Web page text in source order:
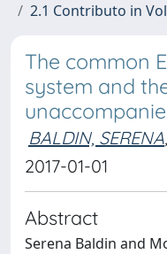
2.1 Contributo in
The common
system and
BALDIN, SERENA;
2017-01-01
Abstract
Serena Baldin and